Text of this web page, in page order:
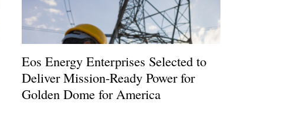
Eos Energy Enterprises Selected to
Deliver Mission-Ready Power for
Golden Dome for America